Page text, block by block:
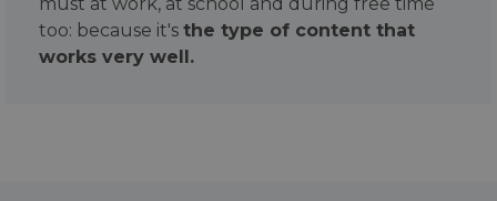
too: because it's the type of content that
works very well.